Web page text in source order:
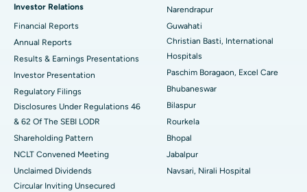
Best Hospital in Ramji Nagar, Nellore
Best Hospital in Sector-19, Rourkela
Best Hospital in Swargate, Pune
Best Women’s Cancer Hospital in South Delhi
Investor Relations
Financial Reports
Annual Reports
Results & Earnings Presentations
Investor Presentation
Regulatory Filings
Disclosures Under Regulations 46
& 62 Of The SEBI LODR
Shareholding Pattern
NCLT Convened Meeting
Unclaimed Dividends
Circular Inviting Unsecured
Narendrapur
Guwahati
Christian Basti, International
Hospitals
Paschim Boragaon, Excel Care
Bhubaneswar
Bilaspur
Rourkela
Bhopal
Jabalpur
Navsari, Nirali Hospital